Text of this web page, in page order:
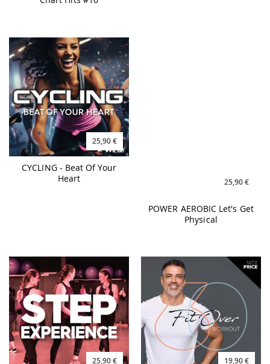
25,90 €
CYCLING - Beat Of Your
Heart
25,90 €
STEP EXPERIENCE Autumn
2024
19,90 €
FIT OVER 60 Workout
(2024)